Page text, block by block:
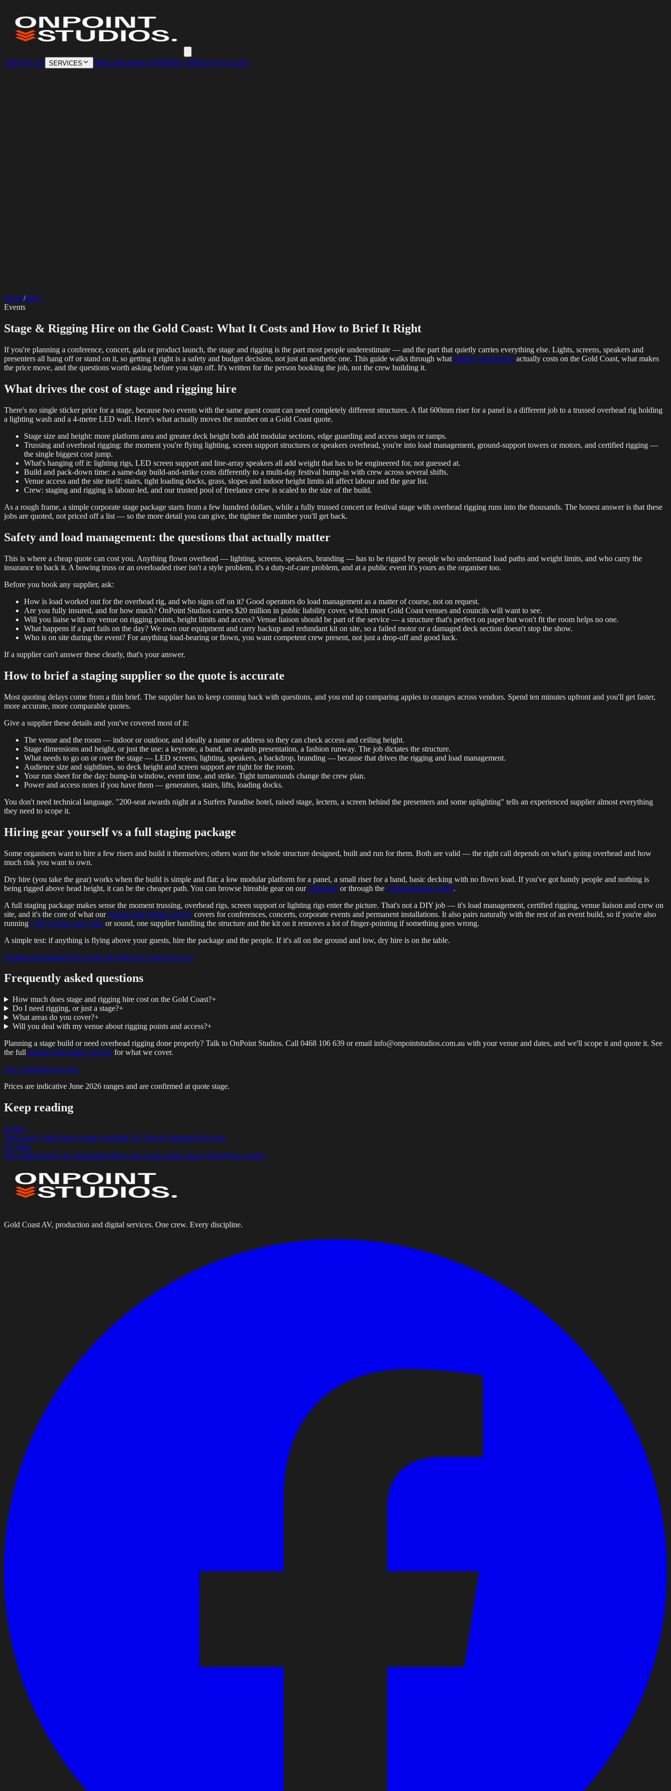
ABOUT US SERVICES 0468 106 639EQUIPMENT HIRELET'S CHAT
360 Booth
Rigging
AV Installation
Corporate Media
Photography
Internet Solutions
Website Design Hire Portals Digital Solutions
Home/Blog
Events
Stage & Rigging Hire on the Gold Coast: What It Costs and How to Brief It Right
If you're planning a conference, concert, gala or product launch, the stage and rigging is the part most people underestimate — and the part that quietly carries everything else. Lights, screens, speakers and
presenters all hang off or stand on it, so getting it right is a safety and budget decision, not just an aesthetic one. This guide walks through what staging and rigging actually costs on the Gold Coast, what makes
the price move, and the questions worth asking before you sign off. It's written for the person booking the job, not the crew building it.
What drives the cost of stage and rigging hire
There's no single sticker price for a stage, because two events with the same guest count can need completely different structures. A flat 600mm riser for a panel is a different job to a trussed overhead rig holding
a lighting wash and a 4-metre LED wall. Here's what actually moves the number on a Gold Coast quote.
Stage size and height: more platform area and greater deck height both add modular sections, edge guarding and access steps or ramps.
Trussing and overhead rigging: the moment you're flying lighting, screen support structures or speakers overhead, you're into load management, ground-support towers or motors, and certified rigging —
the single biggest cost jump.
What's hanging off it: lighting rigs, LED screen support and line-array speakers all add weight that has to be engineered for, not guessed at.
Build and pack-down time: a same-day build-and-strike costs differently to a multi-day festival bump-in with crew across several shifts.
Venue access and the site itself: stairs, tight loading docks, grass, slopes and indoor height limits all affect labour and the gear list.
Crew: staging and rigging is labour-led, and our trusted pool of freelance crew is scaled to the size of the build.
As a rough frame, a simple corporate stage package starts from a few hundred dollars, while a fully trussed concert or festival stage with overhead rigging runs into the thousands. The honest answer is that these
jobs are quoted, not priced off a list — so the more detail you can give, the tighter the number you'll get back.
Safety and load management: the questions that actually matter
This is where a cheap quote can cost you. Anything flown overhead — lighting, screens, speakers, branding — has to be rigged by people who understand load paths and weight limits, and who carry the
insurance to back it. A bowing truss or an overloaded riser isn't a style problem, it's a duty-of-care problem, and at a public event it's yours as the organiser too.
Before you book any supplier, ask:
How is load worked out for the overhead rig, and who signs off on it? Good operators do load management as a matter of course, not on request.
Are you fully insured, and for how much? OnPoint Studios carries $20 million in public liability cover, which most Gold Coast venues and councils will want to see.
Will you liaise with my venue on rigging points, height limits and access? Venue liaison should be part of the service — a structure that's perfect on paper but won't fit the room helps no one.
What happens if a part fails on the day? We own our equipment and carry backup and redundant kit on site, so a failed motor or a damaged deck section doesn't stop the show.
Who is on site during the event? For anything load-bearing or flown, you want competent crew present, not just a drop-off and good luck.
If a supplier can't answer these clearly, that's your answer.
How to brief a staging supplier so the quote is accurate
Most quoting delays come from a thin brief. The supplier has to keep coming back with questions, and you end up comparing apples to oranges across vendors. Spend ten minutes upfront and you'll get faster,
more accurate, more comparable quotes.
Give a supplier these details and you've covered most of it:
The venue and the room — indoor or outdoor, and ideally a name or address so they can check access and ceiling height.
Stage dimensions and height, or just the use: a keynote, a band, an awards presentation, a fashion runway. The job dictates the structure.
What needs to go on or over the stage — LED screens, lighting, speakers, a backdrop, branding — because that drives the rigging and load management.
Audience size and sightlines, so deck height and screen support are right for the room.
Your run sheet for the day: bump-in window, event time, and strike. Tight turnarounds change the crew plan.
Power and access notes if you have them — generators, stairs, lifts, loading docks.
You don't need technical language. "200-seat awards night at a Surfers Paradise hotel, raised stage, lectern, a screen behind the presenters and some uplighting" tells an experienced supplier almost everything
they need to scope it.
Hiring gear yourself vs a full staging package
Some organisers want to hire a few risers and build it themselves; others want the whole structure designed, built and run for them. Both are valid — the right call depends on what's going overhead and how
much risk you want to own.
Dry hire (you take the gear) works when the build is simple and flat: a low modular platform for a panel, a small riser for a band, basic decking with no flown load. If you've got handy people and nothing is
being rigged above head height, it can be the cheaper path. You can browse hireable gear on ourcatalogue or through the equipment hire portal.
A full staging package makes sense the moment trussing, overhead rigs, screen support or lighting rigs enter the picture. That's not a DIY job — it's load management, certified rigging, venue liaison and crew on
site, and it's the core of what ourstaging and rigging service covers for conferences, concerts, corporate events and permanent installations. It also pairs naturally with the rest of an event build, so if you're also
running LED screens and walls or sound, one supplier handling the structure and the kit on it removes a lot of finger-pointing if something goes wrong.
A simple test: if anything is flying above your guests, hire the package and the people. If it's all on the ground and low, dry hire is on the table.
Staging & RiggingLED Screens & WallsAV Event Services
Frequently asked questions
How much does stage and rigging hire cost on the Gold Coast?+
Do I need rigging, or just a stage?+
What areas do you cover?+
Will you deal with my venue about rigging points and access?+
Planning a stage build or need overhead rigging done properly? Talk to OnPoint Studios. Call 0468 106 639 or email info@onpointstudios.com.au with your venue and dates, and we'll scope it and quote it. See
the full staging and rigging service for what we cover.
Get a quoteBrowse hire
Prices are indicative June 2026 ranges and are confirmed at quote stage.
Keep reading
Events
The Gold Coast Event Venue Checklist: AV, Power, Internet & Access
AV Hire
How Much Does AV Equipment Hire Cost on the Gold Coast? (2026 Price Guide)
Gold Coast AV, production and digital services. One crew. Every discipline.